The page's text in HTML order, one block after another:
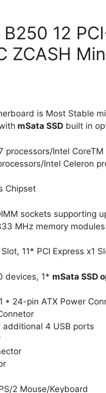
B250 12
ZCASH
is Most Stable
mSata SSD built in
processors/Intel
Intel Celeron
Chipset
sockets supporting
MHz memory modules
11* PCI Express x1
devices, 1* mSata SSD
* 24-pin ATX Power
4 USB ports
2 Mouse/Keyboard